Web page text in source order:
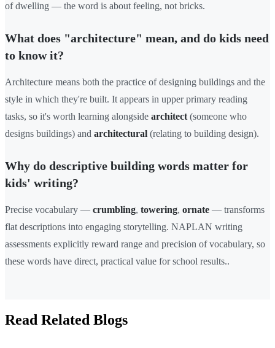
of dwelling — the word is about feeling, not bricks.
What does "architecture" mean, and do kids need
to know it?
Architecture means both the practice of designing buildings and the
style in which they're built. It appears in upper primary reading
tasks, so it's worth learning alongside architect (someone who
designs buildings) and architectural (relating to building design).
Why do descriptive building words matter for
kids' writing?
Precise vocabulary — crumbling, towering, ornate — transforms
flat descriptions into engaging storytelling. NAPLAN writing
assessments explicitly reward range and precision of vocabulary, so
these words have direct, practical value for school results..
Read Related Blogs